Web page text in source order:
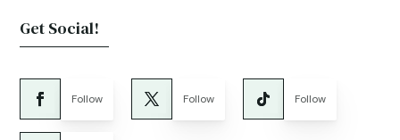
Get Social!
Follow Follow Follow